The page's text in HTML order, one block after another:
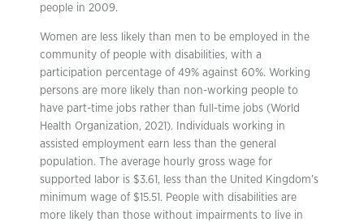
people in 2009.
Women are less likely than men to be employed in the
community of people with disabilities, with a
participation percentage of 49% against 60%. Working
persons are more likely than non-working people to
have part-time jobs rather than full-time jobs (World
Health Organization, 2021). Individuals working in
assisted employment earn less than the general
population. The average hourly gross wage for
supported labor is $3.61, less than the United Kingdom’s
minimum wage of $15.51. People with disabilities are
more likely than those without impairments to live in